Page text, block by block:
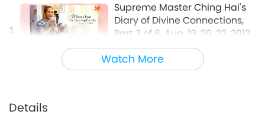
Watch More
3
Supreme Master Ching Hai's
Diary of Divine Connections,
Part 3 of 6, Aug. 19, 20, 22, 2013,
France
Between Master and Disciples 2018-09-01
4
Details